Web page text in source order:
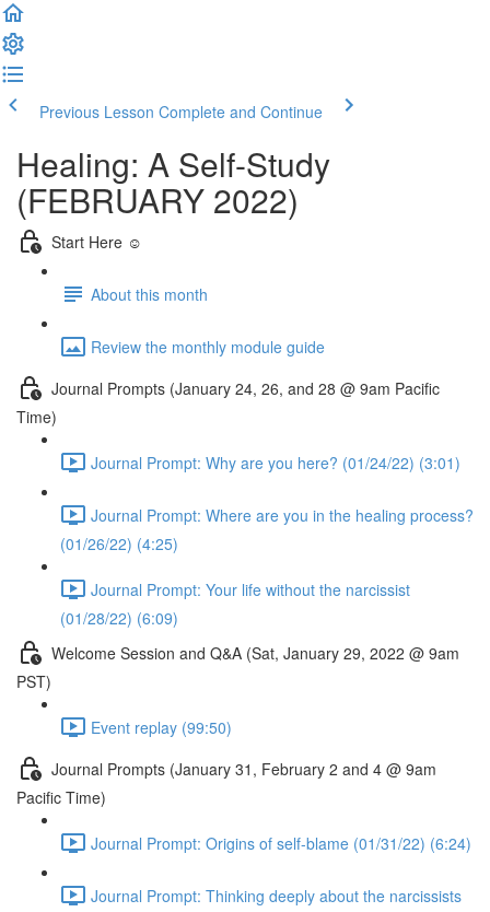
Previous Lesson Complete and Continue
Healing: A Self-Study
(FEBRUARY 2022)
Start Here ☺️
About this month
Review the monthly module guide
Journal Prompts (January 24, 26, and 28 @ 9am Pacific
Time)
Journal Prompt: Why are you here? (01/24/22) (3:01)
Journal Prompt: Where are you in the healing process?
(01/26/22) (4:25)
Journal Prompt: Your life without the narcissist
(01/28/22) (6:09)
Welcome Session and Q&A (Sat, January 29, 2022 @ 9am
PST)
Event replay (99:50)
Journal Prompts (January 31, February 2 and 4 @ 9am
Pacific Time)
Journal Prompt: Origins of self-blame (01/31/22) (6:24)
Journal Prompt: Thinking deeply about the narcissists